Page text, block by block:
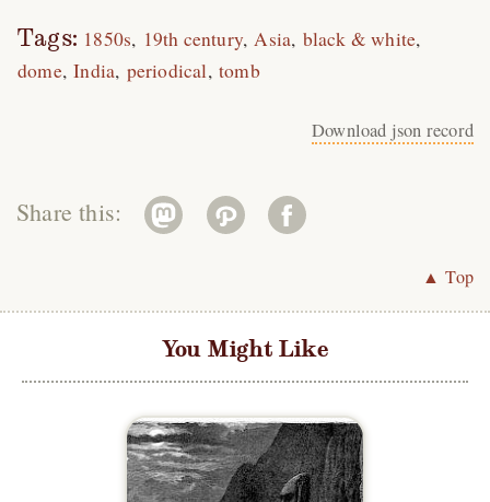
Tags: 1850s 19th century Asia black & white
dome India periodical tomb
Download json record
Share this:
▲ Top
You Might Like